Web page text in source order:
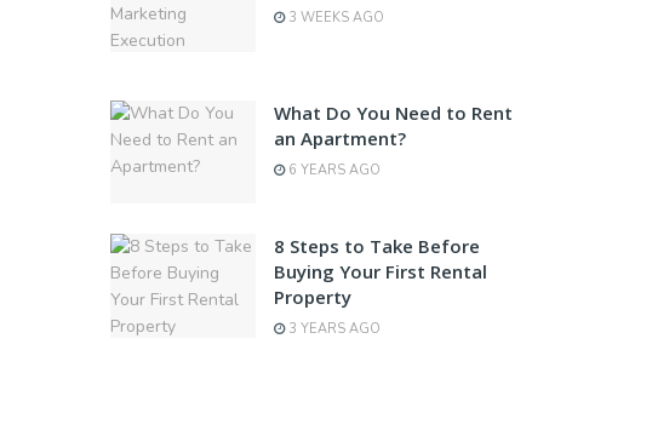
3 WEEKS AGO
What Do You Need to Rent
an Apartment?
6 YEARS AGO
8 Steps to Take Before
Buying Your First Rental
Property
3 YEARS AGO